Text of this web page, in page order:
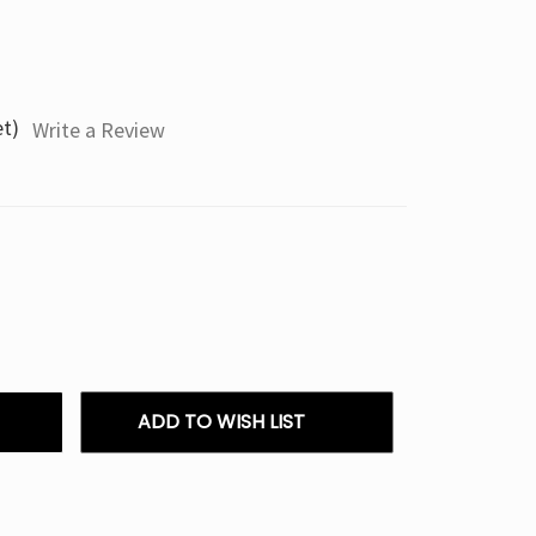
Write a Review
ADD TO WISH LIST